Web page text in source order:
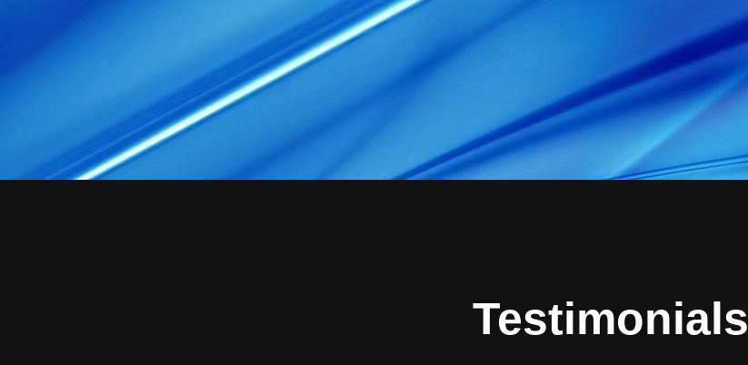
Testimonials